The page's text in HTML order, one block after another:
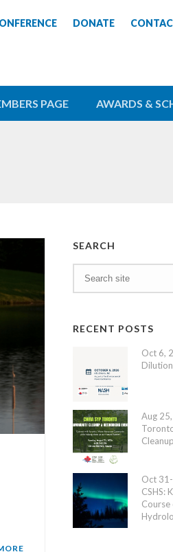
DONATE
PAGE AWARDS &
SEARCH
RECENT POSTS
Oct 6,
Aug
Oct
CSHS:
Course